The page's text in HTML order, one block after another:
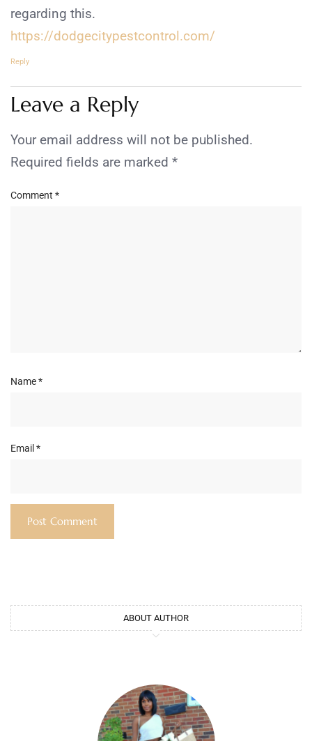
regarding this.
https://dodgecitypestcontrol.com/
Reply
Leave a Reply
Your email address will not be published.
Required fields are marked *
Comment *
Name*
Email *
ABOUT AUTHOR